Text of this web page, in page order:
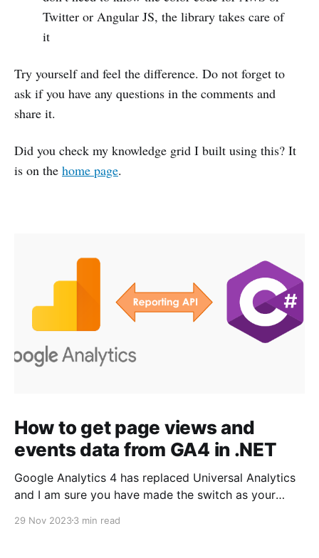
Twitter or Angular JS, the library takes care of
it
Try yourself and feel the difference. Do not forget to
ask if you have any questions in the comments and
share it.
Did you check my knowledge grid I built using this? It
is on the home page.
How to get page views and
events data from GA4 in .NET
Google Analytics 4 has replaced Universal Analytics
and I am sure you have made the switch as your
any information starting July 1, 2023. Since GA4 is a
29 Nov 20233 min read